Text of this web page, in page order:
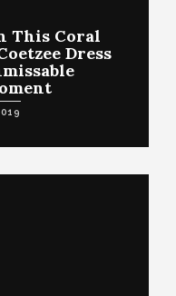
This Coral
Dress